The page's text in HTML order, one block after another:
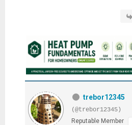
trebor12345
(@trebor12345)
Reputable Member